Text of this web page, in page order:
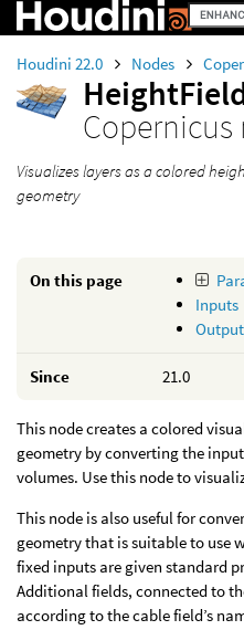
Houdini 22.0 Nodes
Copernicus
Visualizes layers as a colored
geometry
On this page
Inputs
Since 21.0
This node creates a colored
geometry by converting the
volumes. Use this node to
This node is also useful for
geometry that is suitable to use
fixed inputs are given standard
Additional fields, connected to
according to the cable field’s